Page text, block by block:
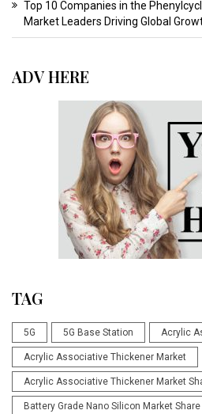
Top 10 Companies in the
Market Leaders Driving Global
ADV HERE
TAG
5G 5G Base Station Acrylic
Acrylic Associative Thickener Market
Acrylic Associative Thickener Market
Battery Grade Nano Silicon Market Share